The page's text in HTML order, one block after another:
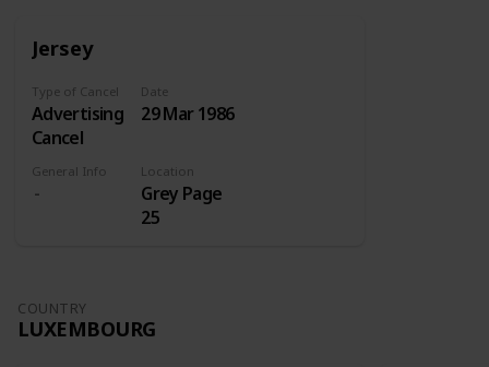
Jersey
Type of Cancel
Advertising
Cancel
Date
29 Mar 1986
General Info Location
Grey Page
25
COUNTRY
LUXEMBOURG